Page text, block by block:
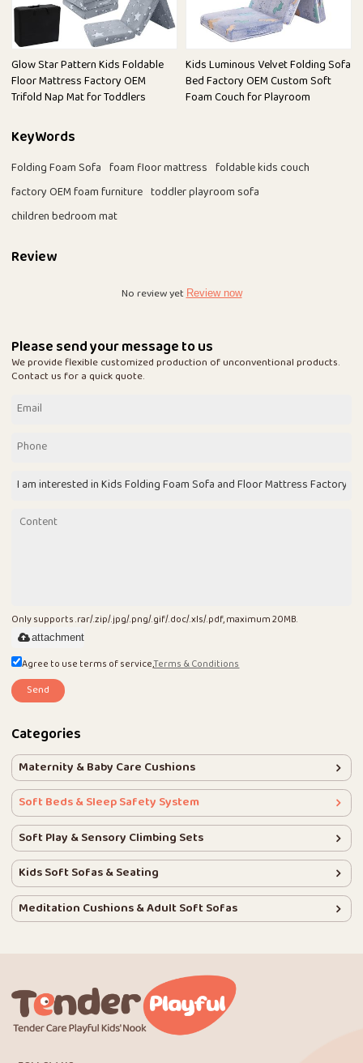
Glow Star Pattern Kids Foldable
Floor Mattress Factory OEM
Trifold Nap Mat for Toddlers
Kids Luminous Velvet Folding Sofa
Bed Factory OEM Custom Soft
Foam Couch for Playroom
KeyWords
Folding Foam Sofa foam floor mattress foldable kids couch
factory OEM foam furniture toddler playroom sofa
children bedroom mat
Review
No review yetReview now
Please send your message to us
We provide flexible customized production of unconventional products.
Contact us for a quick quote.
Only supports .rar/.zip/.jpg/.png/.gif/.doc/.xls/.pdf, maximum 20MB.
attachment
Agree to use terms of service,Terms & Conditions
Send
Categories
Maternity & Baby Care Cushions
Soft Beds & Sleep Safety System
Soft Play & Sensory Climbing Sets
Kids Soft Sofas & Seating
Meditation Cushions & Adult Soft Sofas